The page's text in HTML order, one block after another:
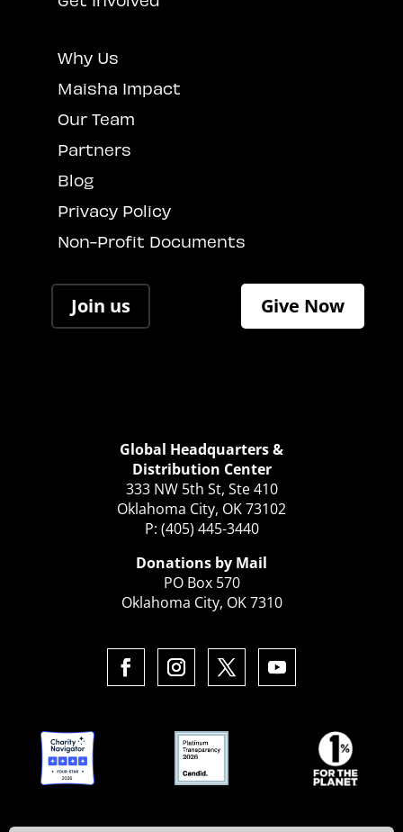
Why Us
Maisha Impact
Our Team
Partners
Blog
Privacy Policy
Non-Profit Documents
Join us Give Now
Global Headquarters &
Distribution Center
333 NW 5th St, Ste 410
Oklahoma City, OK 73102
P: (405) 445-3440
Donations by Mail
PO Box 570
Oklahoma City, OK 7310